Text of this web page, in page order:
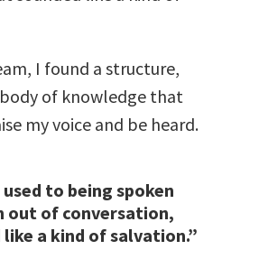
I found a structure,
of knowledge that
my voice and be heard.
to being spoken
out of conversation,
a kind of salvation.”